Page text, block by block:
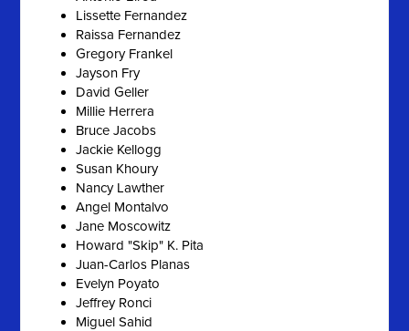
Lissette Fernandez
Raissa Fernandez
Gregory Frankel
Jayson Fry
David Geller
Millie Herrera
Bruce Jacobs
Jackie Kellogg
Susan Khoury
Nancy Lawther
Angel Montalvo
Jane Moscowitz
Howard "Skip" K. Pita
Juan-Carlos Planas
Evelyn Poyato
Jeffrey Ronci
Miguel Sahid